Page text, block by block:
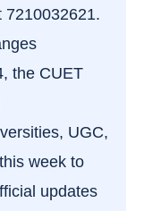
7210032621.
the CUET
UGC,
week to
updates